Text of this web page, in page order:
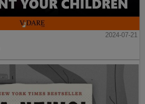
2024-07-21